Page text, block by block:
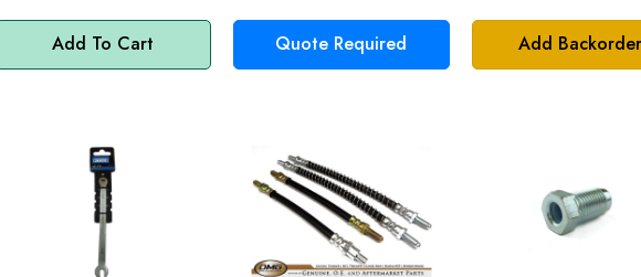
Add To Cart Quote Required Add Backorder